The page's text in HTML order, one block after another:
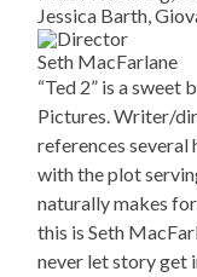
Jessica Barth,
Seth MacFarlane
“Ted 2” is a
Pictures. Writer/
references
with the plot
naturally makes
this is Seth
never let story get